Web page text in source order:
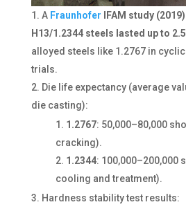
A Fraunhofer IFAM study (2019)
H13/1.2344 steels lasted up to
alloyed steels like 1.2767 in
trials.
Die life expectancy (average
die casting):
1.2767: 50,000–80,000
cracking).
1.2344: 100,000–200,000
cooling and treatment).
Hardness stability test results: